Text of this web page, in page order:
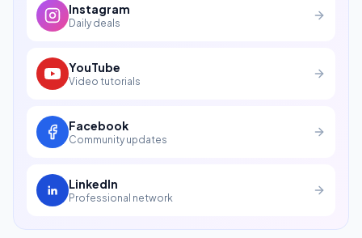
Instagram
Daily deals
YouTube
Video tutorials
Facebook
Community updates
LinkedIn
Professional network